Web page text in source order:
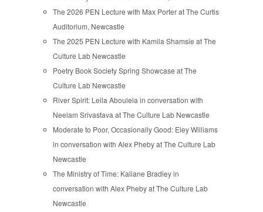
The 2026 PEN Lecture with Max Porter at The Curtis
Auditorium, Newcastle
The 2025 PEN Lecture with Kamila Shamsie at The
Culture Lab Newcastle
Poetry Book Society Spring Showcase at The
Culture Lab Newcastle
River Spirit: Leila Aboulela in conversation with
Neelam Srivastava at The Culture Lab Newcastle
Moderate to Poor, Occasionally Good: Eley Williams
in conversation with Alex Pheby at The Culture Lab
Newcastle
The Ministry of Time: Kaliane Bradley in
conversation with Alex Pheby at The Culture Lab
Newcastle